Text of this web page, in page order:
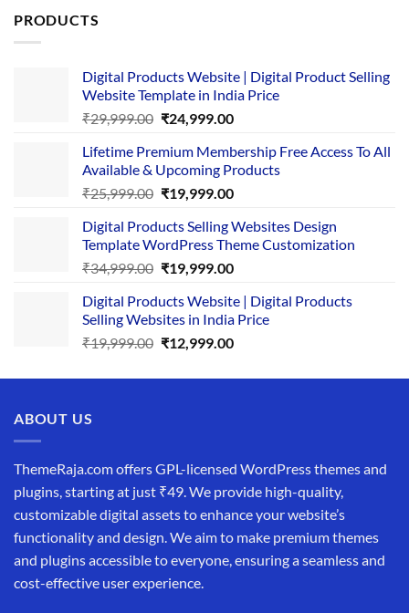
PRODUCTS
Digital Products Website | Digital Product Selling
Website Template in India Price
₹29,999.00 Original
was:
₹29,999.00.
₹24,999.00Current
is:
₹24,999.00.
Lifetime Premium Membership Free Access To All
Available & Upcoming Products
₹25,999.00 Original
was:
₹25,999.00.
₹19,999.00Current
is:
₹19,999.00.
Digital Products Selling Websites Design
Template WordPress Theme Customization
₹34,999.00 Original
was:
₹34,999.00.
₹19,999.00Current
is:
₹19,999.00.
Digital Products Website | Digital Products
Selling Websites in India Price
₹19,999.00 Original
was:
₹12,999.00Current
is:
ABOUT US
ThemeRaja.com offers GPL-licensed WordPress themes and
plugins, starting at just ₹49. We provide high-quality,
customizable digital assets to enhance your website’s
functionality and design. We aim to make premium themes
and plugins accessible to everyone, ensuring a seamless and
cost-effective user experience.